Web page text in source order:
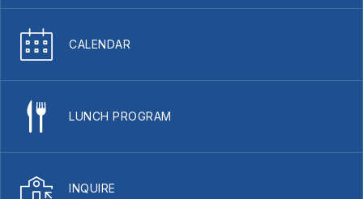
CALENDAR
LUNCH PROGRAM
INQUIRE